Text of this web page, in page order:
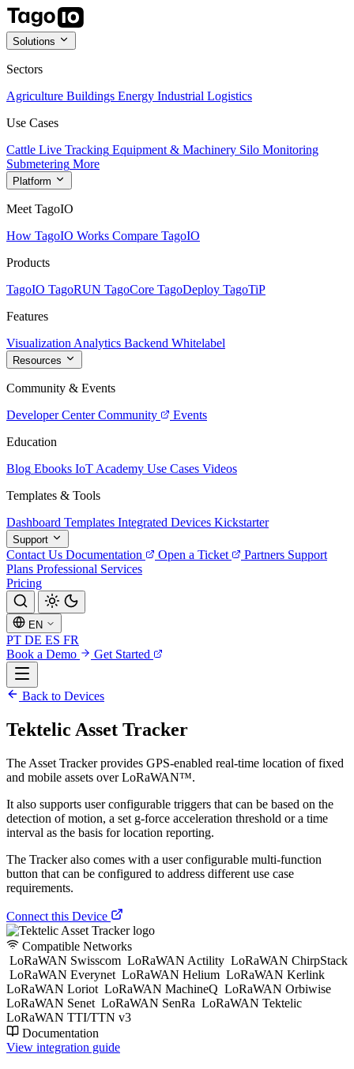
Solutions
Sectors
Agriculture Buildings Energy Industrial Logistics
Use Cases
Cattle Live Tracking Equipment & Machinery Silo Monitoring
Submetering More
Platform
Meet TagoIO
How TagoIO Works Compare TagoIO
Products
TagoIO TagoRUN TagoCore TagoDeploy TagoTiP
Features
Visualization Analytics Backend Whitelabel
Resources
Community & Events
Developer Center Community
Events
Education
Blog Ebooks IoT Academy Use Cases Videos
Templates & Tools
Dashboard Templates Integrated Devices Kickstarter
Support
Contact Us Documentation Open a Ticket Partners Support
Plans Professional Services
Pricing
EN
PT DE ES FR
Book a Demo
Get Started
Back to Devices
Tektelic Asset Tracker
The Asset Tracker provides GPS-enabled real-time location of fixed
and mobile assets over LoRaWAN™.
It also supports user configurable triggers that can be based on the
detection of motion, a set g-force acceleration threshold or a time
interval as the basis for location reporting.
The Tracker also comes with a user configurable multi-function
button that can be configured to address different use case
requirements.
Connect this Device
Compatible Networks
LoRaWAN Swisscom LoRaWAN Actility LoRaWAN ChirpStack
LoRaWAN Everynet LoRaWAN Helium LoRaWAN Kerlink
LoRaWAN Loriot LoRaWAN MachineQ LoRaWAN Orbiwise
LoRaWAN Senet LoRaWAN SenRa LoRaWAN Tektelic
LoRaWAN TTI/TTN v3
Documentation
View integration guide